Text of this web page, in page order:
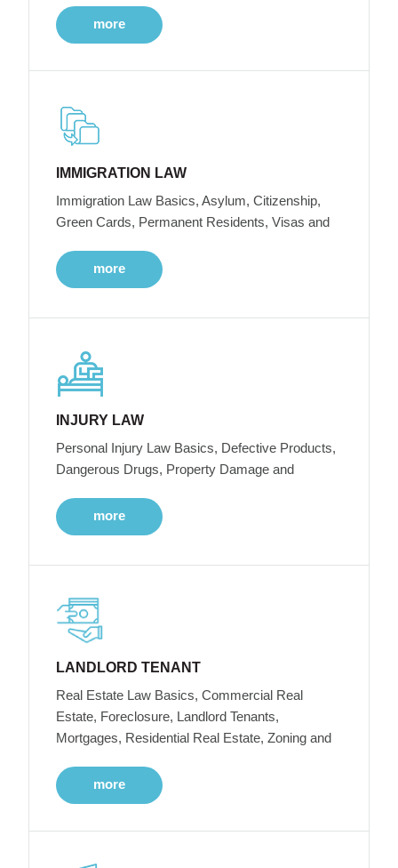
more
IMMIGRATION LAW
Immigration Law Basics, Asylum, Citizenship,
Green Cards, Permanent Residents, Visas and
more
INJURY LAW
Personal Injury Law Basics, Defective Products,
Dangerous Drugs, Property Damage and
more
LANDLORD TENANT
Real Estate Law Basics, Commercial Real
Estate, Foreclosure, Landlord Tenants,
Mortgages, Residential Real Estate, Zoning and
more